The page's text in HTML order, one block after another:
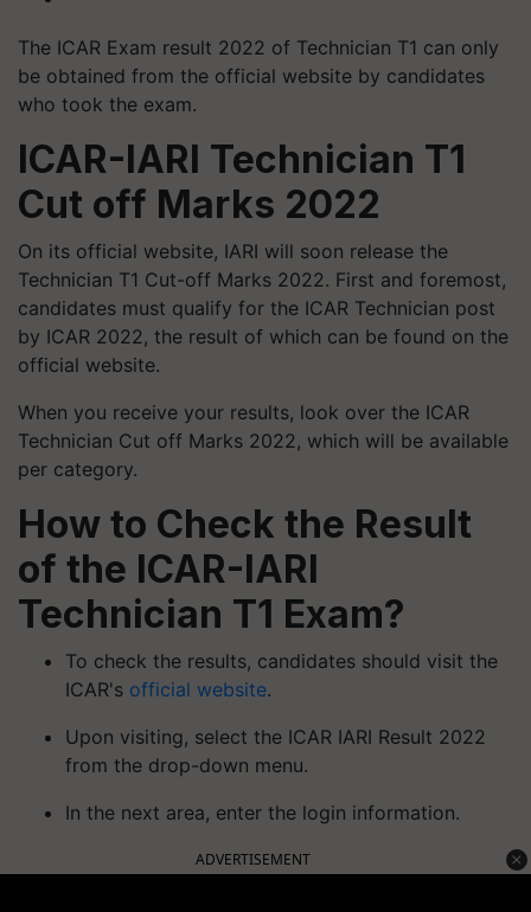
The ICAR Exam result 2022 of Technician T1 can only
be obtained from the official website by candidates
who took the exam.
ICAR-IARI Technician T1
Cut off Marks 2022
On its official website, IARI will soon release the
Technician T1 Cut-off Marks 2022. First and foremost,
candidates must qualify for the ICAR Technician post
by ICAR 2022, the result of which can be found on the
official website.
When you receive your results, look over the ICAR
Technician Cut off Marks 2022, which will be available
per category.
How to Check the Result
of the ICAR-IARI
Technician T1 Exam?
To check the results, candidates should visit the
ICAR's official website.
Upon visiting, select the ICAR IARI Result 2022
from the drop-down menu.
In the next area, enter the login information.
ADVERTISEMENT